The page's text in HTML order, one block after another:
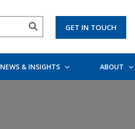
GET IN TOUCH
NEWS & INSIGHTS ABOUT